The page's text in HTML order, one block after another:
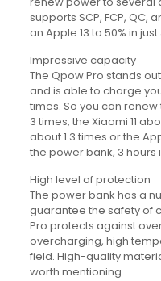
supports SCP, FCP, QC,
an Apple 13 to 50% in
Impressive capacity
The Qpow Pro stands
and is able to charge
times. So you can
3 times, the Xiaomi 11
about 1.3 times or the
the power bank, 3 hours
High level of protection
The power bank has a
guarantee the safety of
Pro protects against
overcharging, high
field. High-quality
worth mentioning.